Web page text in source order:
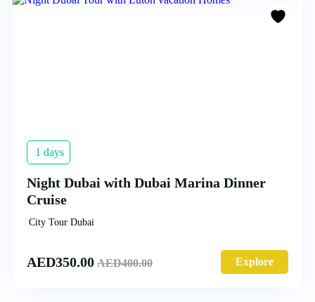
1 days
Night Dubai with Dubai Marina Dinner
Cruise
City Tour Dubai
AED350.00 AED400.00 Explore